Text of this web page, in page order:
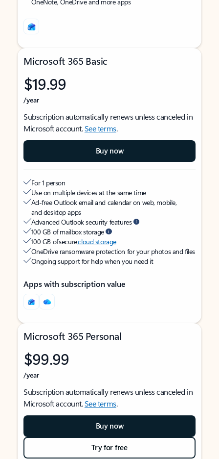
Microsoft 365 Basic
$19.99
/year
Subscription automatically renews unless canceled in
Microsoft account.See terms.
Buy now
For 1 person
Use on multiple devices at the same time
Ad-free Outlook email and calendar on web, mobile,
and desktop apps
Advanced Outlook security features
100 GB of mailbox storage
100 GB of securecloud storage
OneDrive ransomware protection for your photos and files
Ongoing support for help when you need it
Apps with subscription value
Microsoft 365 Personal
$99.99
/year
Subscription automatically renews unless canceled in
Microsoft account.See terms.
Buy now
Try for free